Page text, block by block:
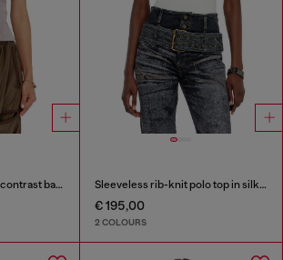
Rib-knit cami top with contrast bands Sleeveless rib-knit polo top in silk blend
€ 195,00
2 COLOURS